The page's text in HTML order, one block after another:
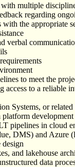
multiple
regarding
the appropriate
verbal
to meet the
to a reliable
Systems, or
platform development
pipelines in cloud
DMS) and Azure
and lakehouse
data